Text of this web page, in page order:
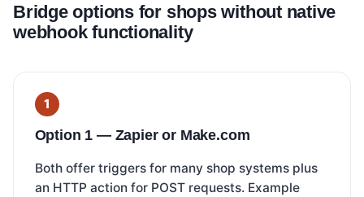
Bridge options for shops without native
webhook functionality
Option 1 — Zapier or Make.com
Both offer triggers for many shop systems plus
an HTTP action for POST requests. Example